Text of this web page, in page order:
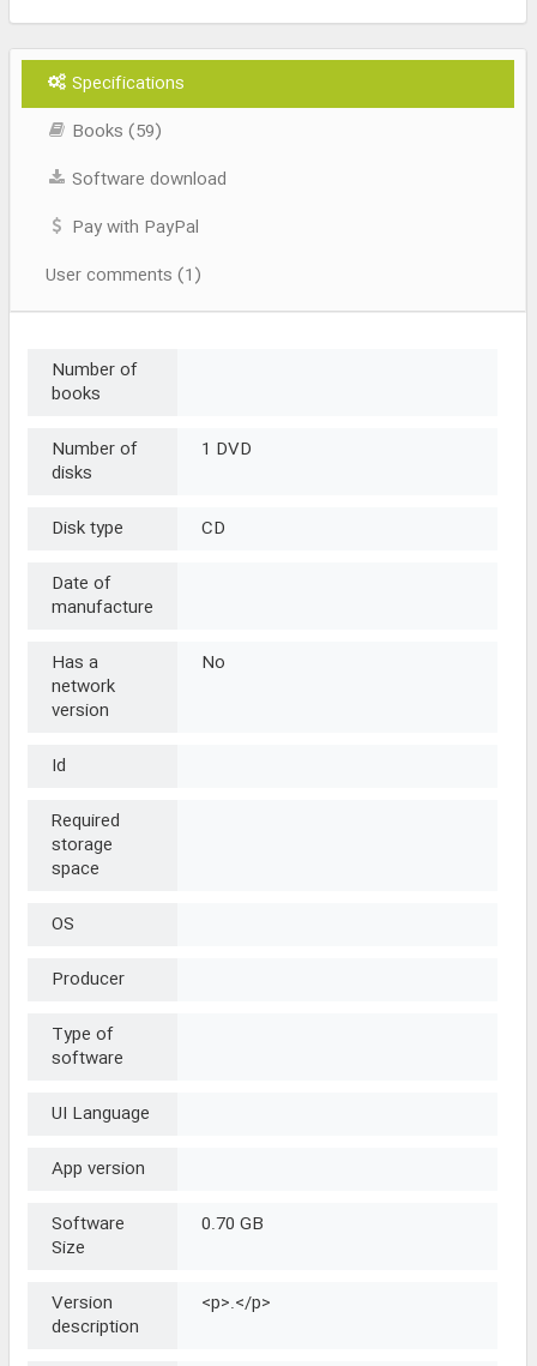
Specifications
Books (59)
Software download
Pay with PayPal
User comments (1)
Number of
books
Number of
disks
1 DVD
Disk type
CD
Date of
manufacture
Has a
network
version
No
Id
Required
storage
space
OS
Producer
Type of
software
UI Language
App version
Software
Size
0.70 GB
Version
description
<p>.</p>